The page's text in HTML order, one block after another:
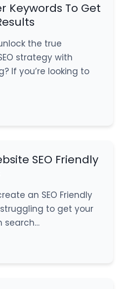
Keywords To Get
the true
strategy with
If you’re looking to
SEO Friendly
an SEO Friendly
to get your
search…